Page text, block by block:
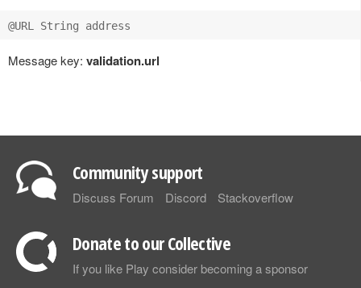
Message key: validation.url
Community support
Discuss Forum Discord Stackoverflow
Donate to our Collective
If you like Play consider becoming a sponsor